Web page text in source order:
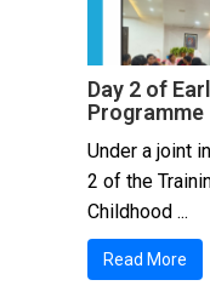
Day 2 of
Programme
Under a joint
2 of the
Childhood ...
Read More